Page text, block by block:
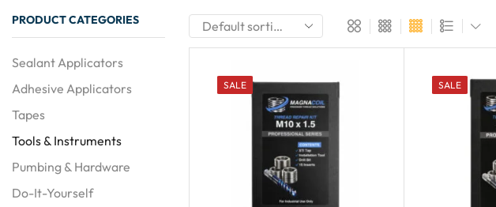
SALE SALE
PRODUCT CATEGORIES
Sealant Applicators
Adhesive Applicators
Tapes
Tools & Instruments
Pumbing & Hardware
Do-It-Yourself